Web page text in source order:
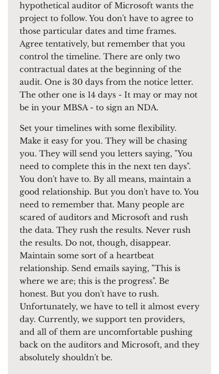
hypothetical auditor of Microsoft wants the
project to follow. You don't have to agree to
those particular dates and time frames.
Agree tentatively, but remember that you
control the timeline. There are only two
contractual dates at the beginning of the
audit. One is 30 days from the notice letter.
The other one is 14 days - It may or may not
be in your MBSA - to sign an NDA.
Set your timelines with some flexibility.
Make it easy for you. They will be chasing
you. They will send you letters saying, "You
need to complete this in the next ten days".
You don't have to. By all means, maintain a
good relationship. But you don't have to. You
need to remember that. Many people are
scared of auditors and Microsoft and rush
the data. They rush the results. Never rush
the results. Do not, though, disappear.
Maintain some sort of a heartbeat
relationship. Send emails saying, "This is
where we are; this is the progress". Be
honest. But you don't have to rush.
Unfortunately, we have to tell it almost every
day. Currently, we support ten providers,
and all of them are uncomfortable pushing
back on the auditors and Microsoft, and they
absolutely shouldn't be.